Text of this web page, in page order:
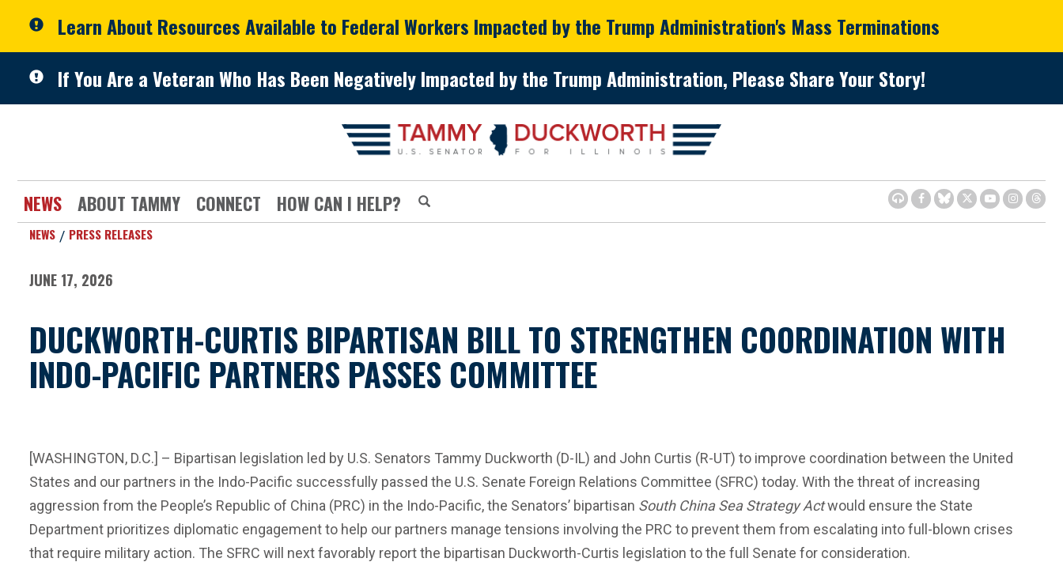
Learn About Resources Available to Federal Workers Impacted by the Trump Administration's Mass Terminations
If You Are a Veteran Who Has Been Negatively Impacted by the Trump Administration, Please Share Your Story!
NEWS ABOUT TAMMY CONNECT HOW CAN I HELP?
NEWS PRESS RELEASES
JUNE 17, 2026
DUCKWORTH-CURTIS BIPARTISAN BILL TO STRENGTHEN COORDINATION WITH
INDO-PACIFIC PARTNERS PASSES COMMITTEE
[WASHINGTON, D.C.] – Bipartisan legislation led by U.S. Senators Tammy Duckworth (D-IL) and John Curtis (R-UT) to improve coordination between the United
States and our partners in the Indo-Pacific successfully passed the U.S. Senate Foreign Relations Committee (SFRC) today. With the threat of increasing
aggression from the People’s Republic of China (PRC) in the Indo-Pacific, the Senators’ bipartisan South China Sea Strategy Actwould ensure the State
Department prioritizes diplomatic engagement to help our partners manage tensions involving the PRC to prevent them from escalating into full-blown crises
that require military action. The SFRC will next favorably report the bipartisan Duckworth-Curtis legislation to the full Senate for consideration.